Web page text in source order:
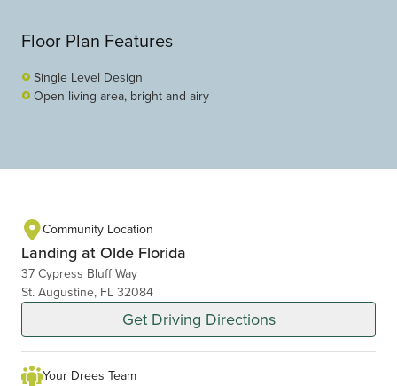
Floor Plan Features
Single Level Design
Open living area, bright and airy
Community Location
Landing at Olde Florida
37 Cypress Bluff Way
St. Augustine, FL 32084
Get Driving Directions
Your Drees Team